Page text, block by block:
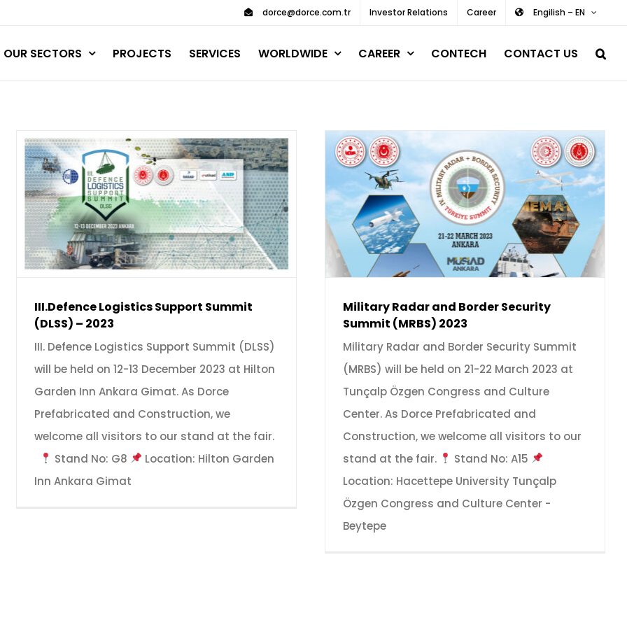
dorce@dorce.com.tr Investor Relations Career Engilish – EN
OUR SECTORS PROJECTS SERVICES WORLDWIDE CAREER CONTECH CONTACT US
III.Defence Logistics Support Summit
(DLSS) – 2023
III. Defence Logistics Support Summit (DLSS)
will be held on 12-13 December 2023 at Hilton
Garden Inn Ankara Gimat. As Dorce
Prefabricated and Construction, we
welcome all visitors to our stand at the fair.
Stand No: G8
Location: Hilton Garden
Inn Ankara Gimat
Military Radar and Border Security
Summit (MRBS) 2023
Military Radar and Border Security Summit
(MRBS) will be held on 21-22 March 2023 at
Tunçalp Özgen Congress and Culture
Center. As Dorce Prefabricated and
Construction, we welcome all visitors to our
stand at the fair.
Stand No: A15
Location: Hacettepe University Tunçalp
Özgen Congress and Culture Center -
Beytepe